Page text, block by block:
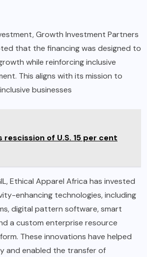
Growth Investment Partners
that the financing was designed to
while reinforcing inclusive
This aligns with its mission to
businesses
rescission of U.S. 15 per cent
Ethical Apparel Africa has invested
enhancing technologies, including
digital pattern software, smart
a custom enterprise resource
These innovations have helped
and enabled the transfer of